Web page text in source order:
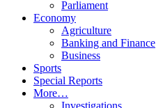
Parliament
Economy
Agriculture
Banking and Finance
Business
Sports
Special Reports
More…
Investigations